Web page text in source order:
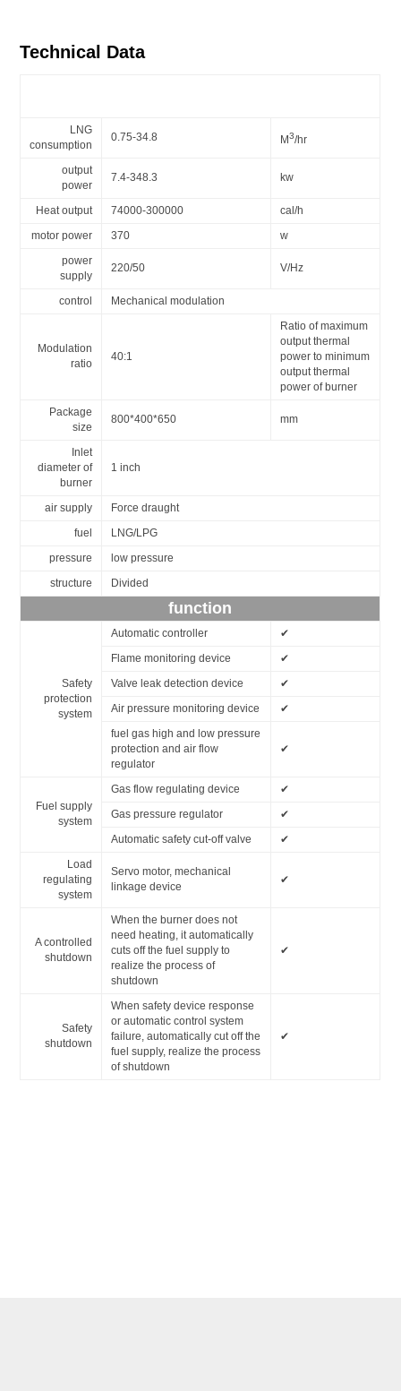
Technical Data
LNG
consumption
0.75-34.8 M3/hr
output
power
7.4-348.3 kw
Heat output 74000-300000
cal/h
motor power
370
w
power
supply
220/50 V/Hz
control Mechanical modulation
Modulation
ratio
40:1
Ratio of maximum
output thermal
power to minimum
output thermal
power of burner
Package
size
800*400*650 mm
Inlet
diameter of
burner
1 inch
air supply
Force draught
fuel
LNG/LPG
pressure
low pressure
structure
Divided
function
Safety
protection
system
Automatic controller
✔
Flame monitoring device
✔
Valve leak detection device
✔
Air pressure monitoring device
✔
fuel gas high and low pressure
protection and air flow
regulator
✔
Fuel supply
system
Gas flow regulating device
✔
Gas pressure regulator
✔
Automatic safety cut-off valve
✔
Load
regulating
system
Servo motor, mechanical
linkage device
✔
A controlled
shutdown
When the burner does not
need heating, it automatically
cuts off the fuel supply to
realize the process of
shutdown
✔
Safety
shutdown
When safety device response
or automatic control system
failure, automatically cut off the
fuel supply, realize the process
of shutdown
✔